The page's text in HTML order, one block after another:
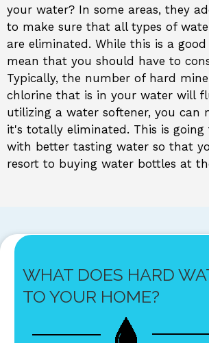
your water? In some areas, they
to make sure that all types of
are eliminated. While this is a
mean that you should have to
Typically, the number of hard
chlorine that is in your water will
utilizing a water softener, you can
it's totally eliminated. This is going
with better tasting water so that
resort to buying water bottles at
WHAT DOES HARD
TO YOUR HOME?